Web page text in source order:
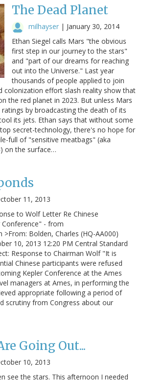
The Dead Planet
milhayser | January 30, 2014
Ethan Siegel calls Mars "the obvious
first step in our journey to the stars"
and "part of our dreams for reaching
out into the Universe." Last year
thousands of people applied to join
colonization effort slash reality show that
the red planet in 2023. But unless Mars
by broadcasting the death of its
its jets. Ethan says that without some
secret-technology, there's no hope for
full of "sensitive meatbags" (aka
on the surface…
11, 2013
to Wolf Letter Re Chinese
Conference" - from
>From: Bolden, Charles (HQ-AA000)
10, 2013 12:20 PM Central Standard
Response to Chairman Wolf "It is
Chinese participants were refused
Kepler Conference at the Ames
managers at Ames, in performing the
appropriate following a period of
scrutiny from Congress about our
Going Out...
10, 2013
see the stars. This afternoon I needed